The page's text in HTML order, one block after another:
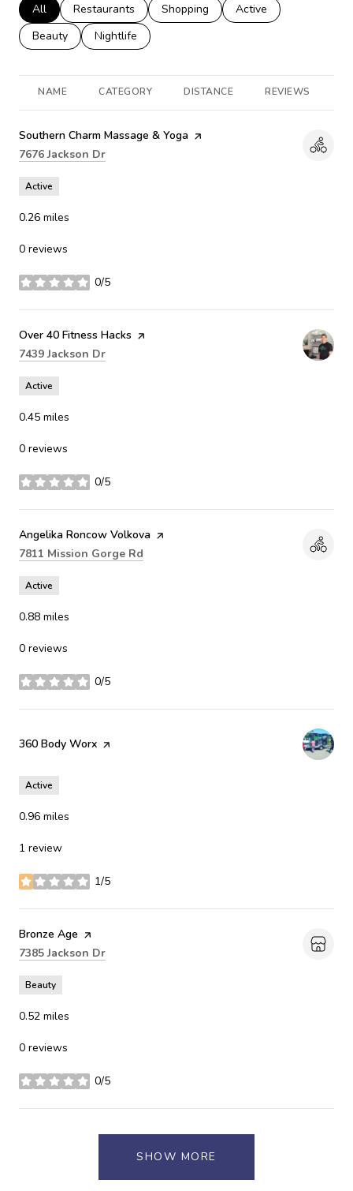
Search businesses related to
All Search businesses related to
Restaurants Search businesses related to
Shopping Search businesses
Active
Search businesses related to
Beauty Search businesses related to
Nightlife
NAME CATEGORY DISTANCE REVIEWS
Visit the
Southern Charm Massage & Yoga page on Yelp
Search
7676 Jackson Dr
Active
0.26 miles
0 reviews
0/5
stars
Visit the
Over 40 Fitness Hacks page on Yelp
Search
7439 Jackson Dr
Active
0.45 miles
0 reviews
0/5
stars
Visit the
Angelika Roncow Volkova page on Yelp
Search
7811 Mission Gorge Rd
Active
0.88 miles
0 reviews
0/5
stars
Visit the
360 Body Worx page on Yelp
Active
0.96 miles
1 review
1/5
stars
Visit the
Bronze Age page on Yelp
Search
7385 Jackson Dr
Beauty
0.52 miles
0 reviews
0/5
stars
SHOW MORE